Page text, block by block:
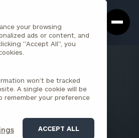
your browsing
ads or content, and
"Accept All", you
won’t be tracked
A single cookie will be
remember your preference
ACCEPT ALL
Box
, CFA, CFP®